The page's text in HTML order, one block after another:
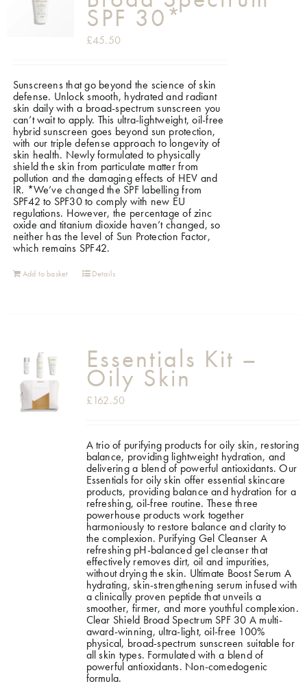
SPF 30*
£45.50
Sunscreens that go beyond the science of skin
defense. Unlock smooth, hydrated and radiant
skin daily with a broad-spectrum sunscreen you
can’t wait to apply. This ultra-lightweight, oil-free
hybrid sunscreen goes beyond sun protection,
with our triple defense approach to longevity of
skin health. Newly formulated to physically
shield the skin from particulate matter from
pollution and the damaging effects of HEV and
IR. *We’ve changed the SPF labelling from
SPF42 to SPF30 to comply with new EU
regulations. However, the percentage of zinc
oxide and titanium dioxide haven’t changed, so
neither has the level of Sun Protection Factor,
which remains SPF42.
Add to basket Details
Essentials Kit –
Oily Skin
£162.50
A trio of purifying products for oily skin, restoring
balance, providing lightweight hydration, and
delivering a blend of powerful antioxidants. Our
Essentials for oily skin offer essential skincare
products, providing balance and hydration for a
refreshing, oil-free routine. These three
powerhouse products work together
harmoniously to restore balance and clarity to
the complexion. Purifying Gel Cleanser A
refreshing pH-balanced gel cleanser that
effectively removes dirt, oil and impurities,
without drying the skin. Ultimate Boost Serum A
hydrating, skin-strengthening serum infused with
a clinically proven peptide that unveils a
smoother, firmer, and more youthful complexion.
Clear Shield Broad Spectrum SPF 30 A multi-
award-winning, ultra-light, oil-free 100%
physical, broad-spectrum sunscreen suitable for
all skin types. Formulated with a blend of
powerful antioxidants. Non-comedogenic
formula.